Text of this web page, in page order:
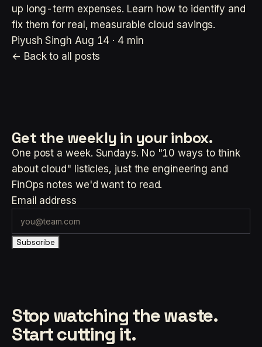
up long-term expenses. Learn how to identify and
fix them for real, measurable cloud savings.
Piyush Singh Aug 14 · 4 min
← Back to all posts
Get the weekly in your inbox.
One post a week. Sundays. No "10 ways to think
about cloud" listicles, just the engineering and
FinOps notes we'd want to read.
Email address
Subscribe
Stop watching the waste.
Start cutting it.